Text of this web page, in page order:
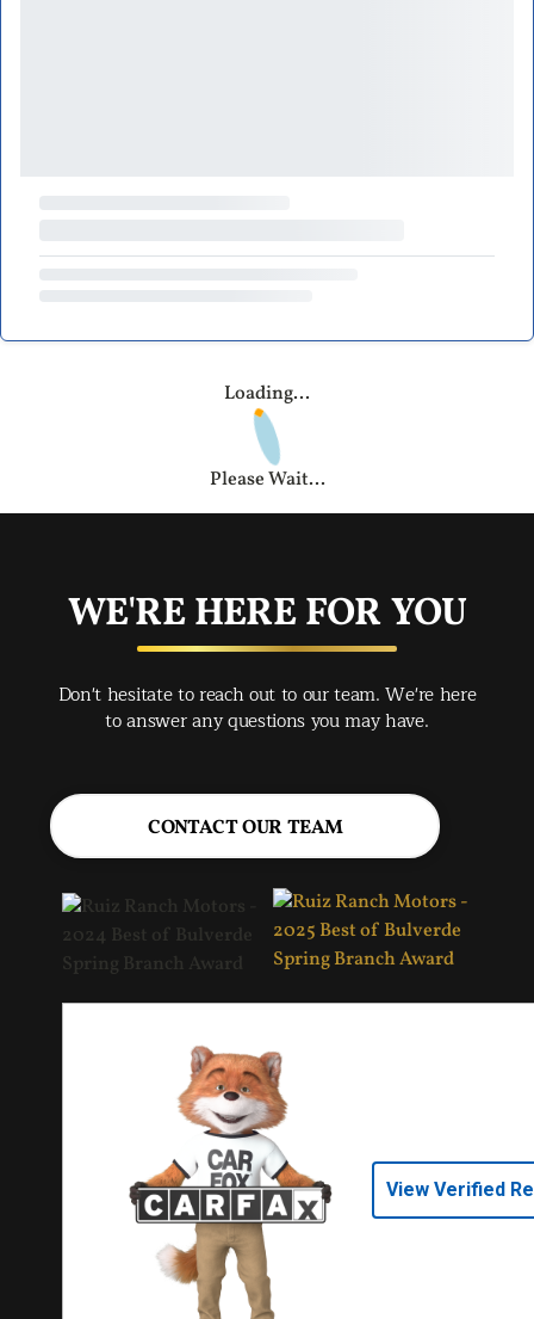
Loading...
Please Wait...
WE'RE HERE FOR YOU
Don't hesitate to reach out to our team. We're here
to answer any questions you may have.
CONTACT OUR TEAM
View Verified